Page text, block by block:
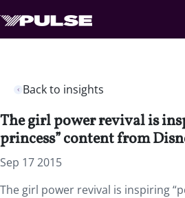
Back to insights
The girl power revival is
princess” content from
Sep 17 2015
The girl power revival is inspiring